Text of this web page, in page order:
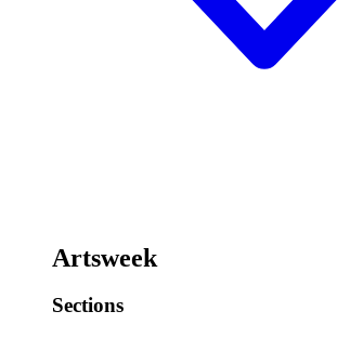
Artsweek
Sections